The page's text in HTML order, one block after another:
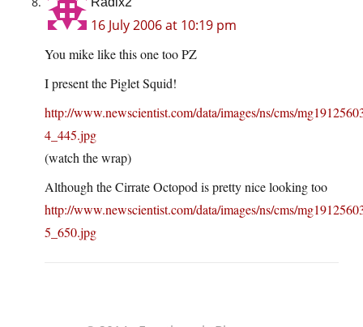
16 July 2006 at 10:19 pm
You mike like this one too PZ
I present the Piglet Squid!
http://www.newscientist.com/data/images/ns/cms/
4_445.jpg
(watch the wrap)
Although the Cirrate Octopod is pretty nice looking too
http://www.newscientist.com/data/images/ns/cms/
5_650.jpg